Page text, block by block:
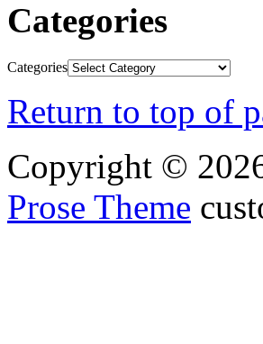
Categories
Categories
Return to top of
Copyright ©
Prose Theme